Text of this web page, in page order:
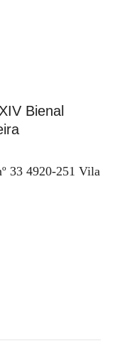
Bienal
33 4920-251 Vila